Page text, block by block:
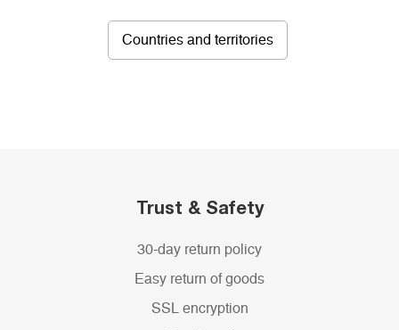
Countries and territories
Trust & Safety
30-day return policy
Easy return of goods
SSL encryption